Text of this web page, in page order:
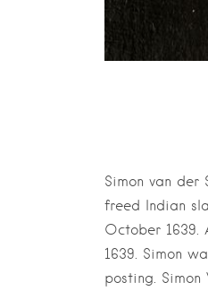
Simon van
freed Indian
October
1639. Simon
posting.